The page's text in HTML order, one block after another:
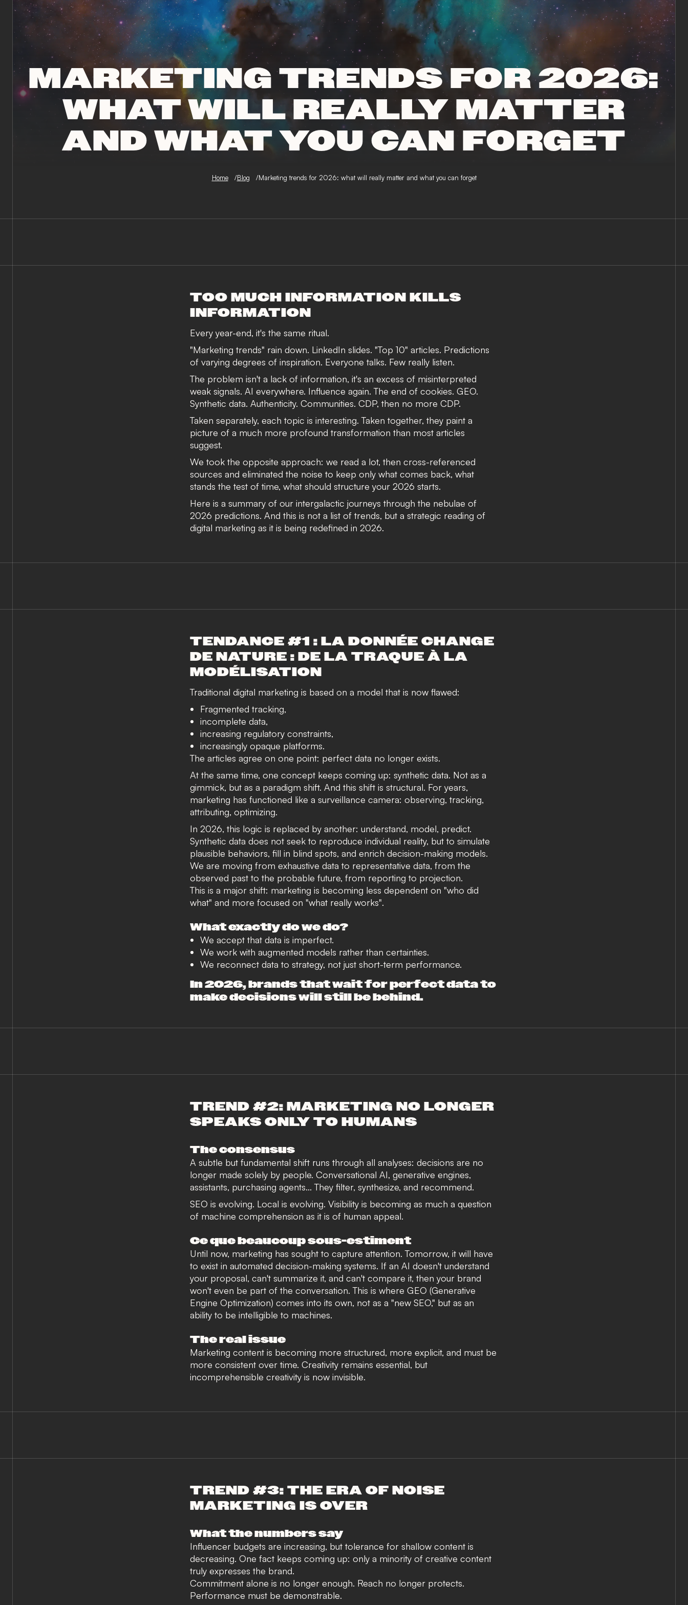
MARKETING TRENDS FOR 2026:
WHAT WILL REALLY MATTER
AND WHAT YOU CAN FORGET
Home Blog Marketing trends for 2026: what will really matter and what you can forget
TOO MUCH INFORMATION KILLS
INFORMATION
Every year-end, it's the same ritual.
"Marketing trends" rain down. LinkedIn slides. "Top 10" articles. Predictions
of varying degrees of inspiration. Everyone talks. Few really listen.
The problem isn't a lack of information, it's an excess of misinterpreted
weak signals. AI everywhere. Influence again. The end of cookies. GEO.
Synthetic data. Authenticity. Communities. CDP, then no more CDP.
Taken separately, each topic is interesting. Taken together, they paint a
picture of a much more profound transformation than most articles
suggest.
We took the opposite approach: we read a lot, then cross-referenced
sources and eliminated the noise to keep only what comes back, what
stands the test of time, what should structure your 2026 starts.
Here is a summary of our intergalactic journeys through the nebulae of
2026 predictions. And this is not a list of trends, but a strategic reading of
digital marketing as it is being redefined in 2026.
TENDANCE #1 : LA DONNÉE CHANGE
DE NATURE : DE LA TRAQUE À LA
MODÉLISATION
Traditional digital marketing is based on a model that is now flawed:
Fragmented tracking,
incomplete data,
increasing regulatory constraints,
increasingly opaque platforms.
The articles agree on one point: perfect data no longer exists.
At the same time, one concept keeps coming up: synthetic data. Not as a
gimmick, but as a paradigm shift. And this shift is structural. For years,
marketing has functioned like a surveillance camera: observing, tracking,
attributing, optimizing.
In 2026, this logic is replaced by another: understand, model, predict.
Synthetic data does not seek to reproduce individual reality, but to simulate
plausible behaviors, fill in blind spots, and enrich decision-making models.
We are moving from exhaustive data to representative data, from the
observed past to the probable future, from reporting to projection.
This is a major shift: marketing is becoming less dependent on "who did
what" and more focused on "what really works".
What exactly do we do?
We accept that data is imperfect.
We work with augmented models rather than certainties.
We reconnect data to strategy, not just short-term performance.
In 2026, brands that wait for perfect data to
make decisions will still be behind.
TREND #2: MARKETING NO LONGER
SPEAKS ONLY TO HUMANS
The consensus
A subtle but fundamental shift runs through all analyses: decisions are no
longer made solely by people. Conversational AI, generative engines,
assistants, purchasing agents... They filter, synthesize, and recommend.
SEO is evolving. Local is evolving. Visibility is becoming as much a question
of machine comprehension as it is of human appeal.
Ce que beaucoup sous-estiment
Until now, marketing has sought to capture attention. Tomorrow, it will have
to exist in automated decision-making systems. If an AI doesn't understand
your proposal, can't summarize it, and can't compare it, then your brand
won't even be part of the conversation. This is where GEO (Generative
Engine Optimization) comes into its own, not as a "new SEO," but as an
ability to be intelligible to machines.
The real issue
Marketing content is becoming more structured, more explicit, and must be
more consistent over time. Creativity remains essential, but
incomprehensible creativity is now invisible.
TREND #3: THE ERA OF NOISE
MARKETING IS OVER
What the numbers say
Influencer budgets are increasing, but tolerance for shallow content is
decreasing. One fact keeps coming up: only a minority of creative content
truly expresses the brand.
Commitment alone is no longer enough. Reach no longer protects.
Performance must be demonstrable.